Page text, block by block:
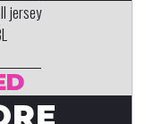
jersey